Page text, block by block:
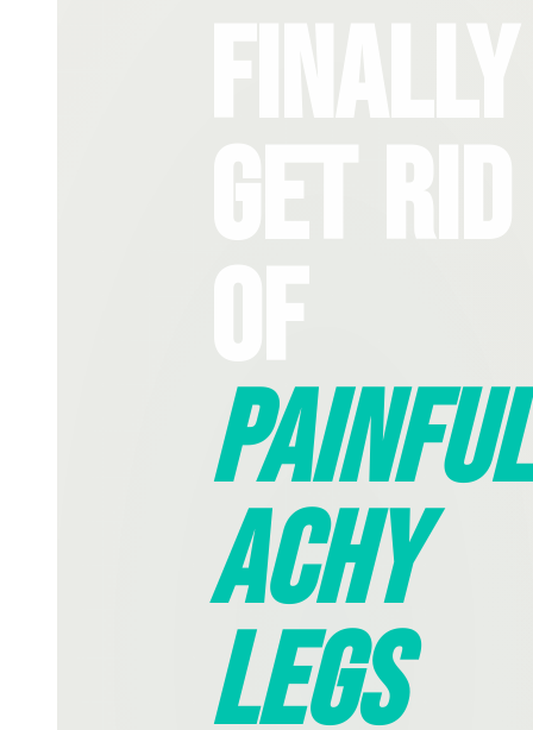
Finally
Get Rid
Of
Achy
Legs